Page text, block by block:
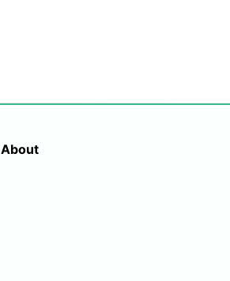
About